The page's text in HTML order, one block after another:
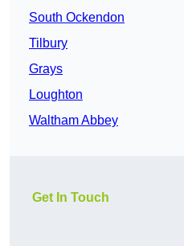
South Ockendon
Tilbury
Grays
Loughton
Waltham Abbey
Get In Touch